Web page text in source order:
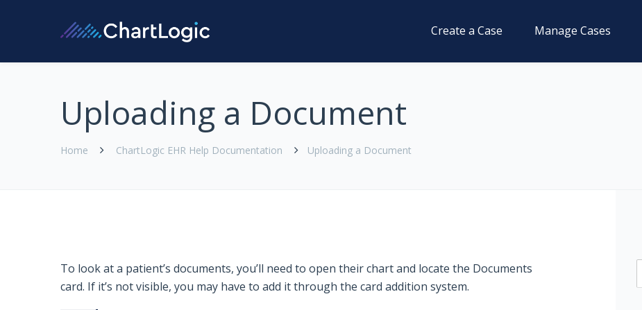
Create a Case Manage Cases
Uploading a Document
Home ChartLogic EHR Help Documentation Uploading a Document
To look at a patient’s documents, you’ll need to open their chart and locate the Documents
card. If it’s not visible, you may have to add it through the card addition system.